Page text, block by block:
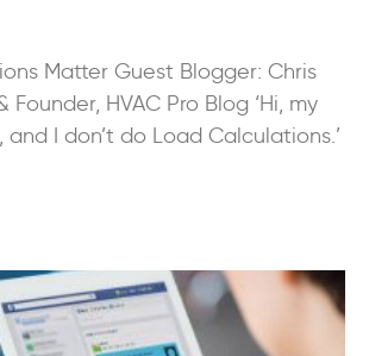
Matter Guest Blogger: Chris
Founder, HVAC Pro Blog ‘Hi, my
and I don’t do Load Calculations.’